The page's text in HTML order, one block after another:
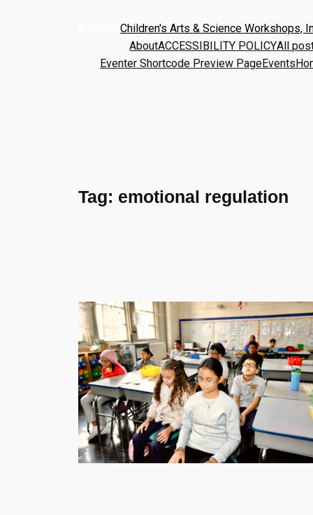
Children's Arts & Science Workshops,
AboutACCESSIBILITY POLICYAll
Eventer Shortcode Preview PageEvents
Tag: emotional regulation